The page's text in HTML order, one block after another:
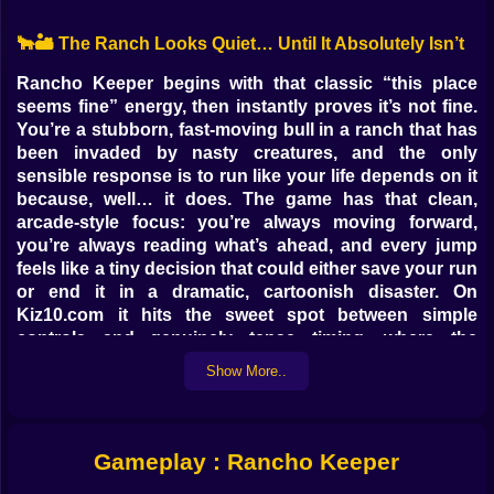
🐂🏜️ The Ranch Looks Quiet… Until It Absolutely Isn’t
Rancho Keeper begins with that classic “this place
seems fine” energy, then instantly proves it’s not fine.
You’re a stubborn, fast-moving bull in a ranch that has
been invaded by nasty creatures, and the only
sensible response is to run like your life depends on it
because, well… it does. The game has that clean,
arcade-style focus: you’re always moving forward,
you’re always reading what’s ahead, and every jump
feels like a tiny decision that could either save your run
or end it in a dramatic, cartoonish disaster. On
Kiz10.com it hits the sweet spot between simple
controls and genuinely tense timing, where the
difference between “that was easy” and “why did I do
that” is about half a second.
escape with a bit of goofy danger baked into the
scenery. The monsters aren’t there to negotiate.
Show More..
Gameplay : Rancho Keeper